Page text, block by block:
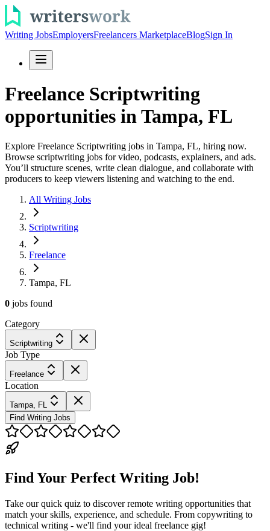
Writing JobsEmployersFreelancers MarketplaceBlogSign In
Freelance Scriptwriting
opportunities in Tampa, FL
Explore Freelance Scriptwriting jobs in Tampa, FL, hiring now.
Browse scriptwriting jobs for video, podcasts, explainers, and ads.
You’ll structure scenes, write clean dialogue, and collaborate with
producers to keep viewers listening and watching to the end.
All Writing Jobs
Scriptwriting
Freelance
Tampa, FL
0 jobs found
Category
Scriptwriting
Job Type
Freelance
Location
Tampa, FL
Find Writing Jobs
Find Your Perfect Writing Job!
Take our quick quiz to discover remote writing opportunities that
match your skills, experience, and schedule. From copywriting to
technical writing - we'll find your ideal freelance gig!